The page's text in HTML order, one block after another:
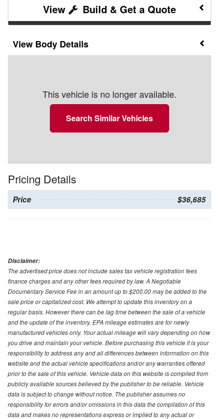
Build & Get a Quote
Body Details
This vehicle is no longer available.
Search Similar Vehicles
Pricing Details
Price $36,685
Disclaimer:
The advertised price does not include sales tax vehicle registration fees
finance charges and any other fees required by law. A Negotiable
Documentary Service Fee in an amount up to $200.00 may be added to the
sale price or capitalized cost. We attempt to update this inventory on a
regular basis. However there can be lag time between the sale of a vehicle
and the update of the inventory. EPA mileage estimates are for newly
manufactured vehicles only. Your actual mileage will vary depending on how
you drive and maintain your vehicle. Before purchasing this vehicle it is your
responsibility to address any and all differences between information on this
website and the actual vehicle specifications and/or any warranties offered
prior to the sale of this vehicle. Vehicle data on this website is compiled from
publicly available sources believed by the publisher to be reliable. Vehicle
data is subject to change without notice. The publisher assumes no
responsibility for errors and/or omissions in this data the compilation of this
data and makes no representations express or implied to any actual or